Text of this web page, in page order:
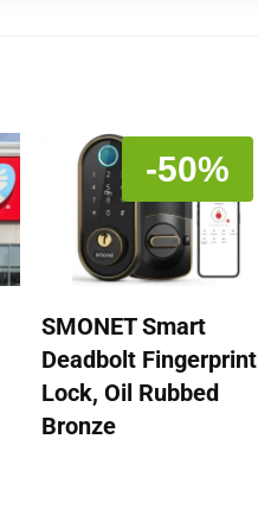
-50%
SMONET Smart
Deadbolt Fingerprint
Lock, Oil Rubbed
Bronze